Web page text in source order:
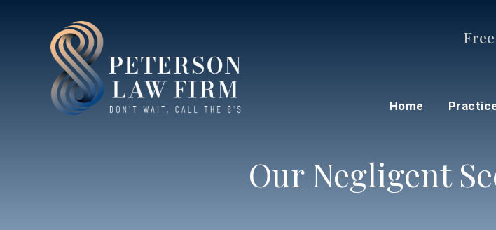
Home
Our Negligent